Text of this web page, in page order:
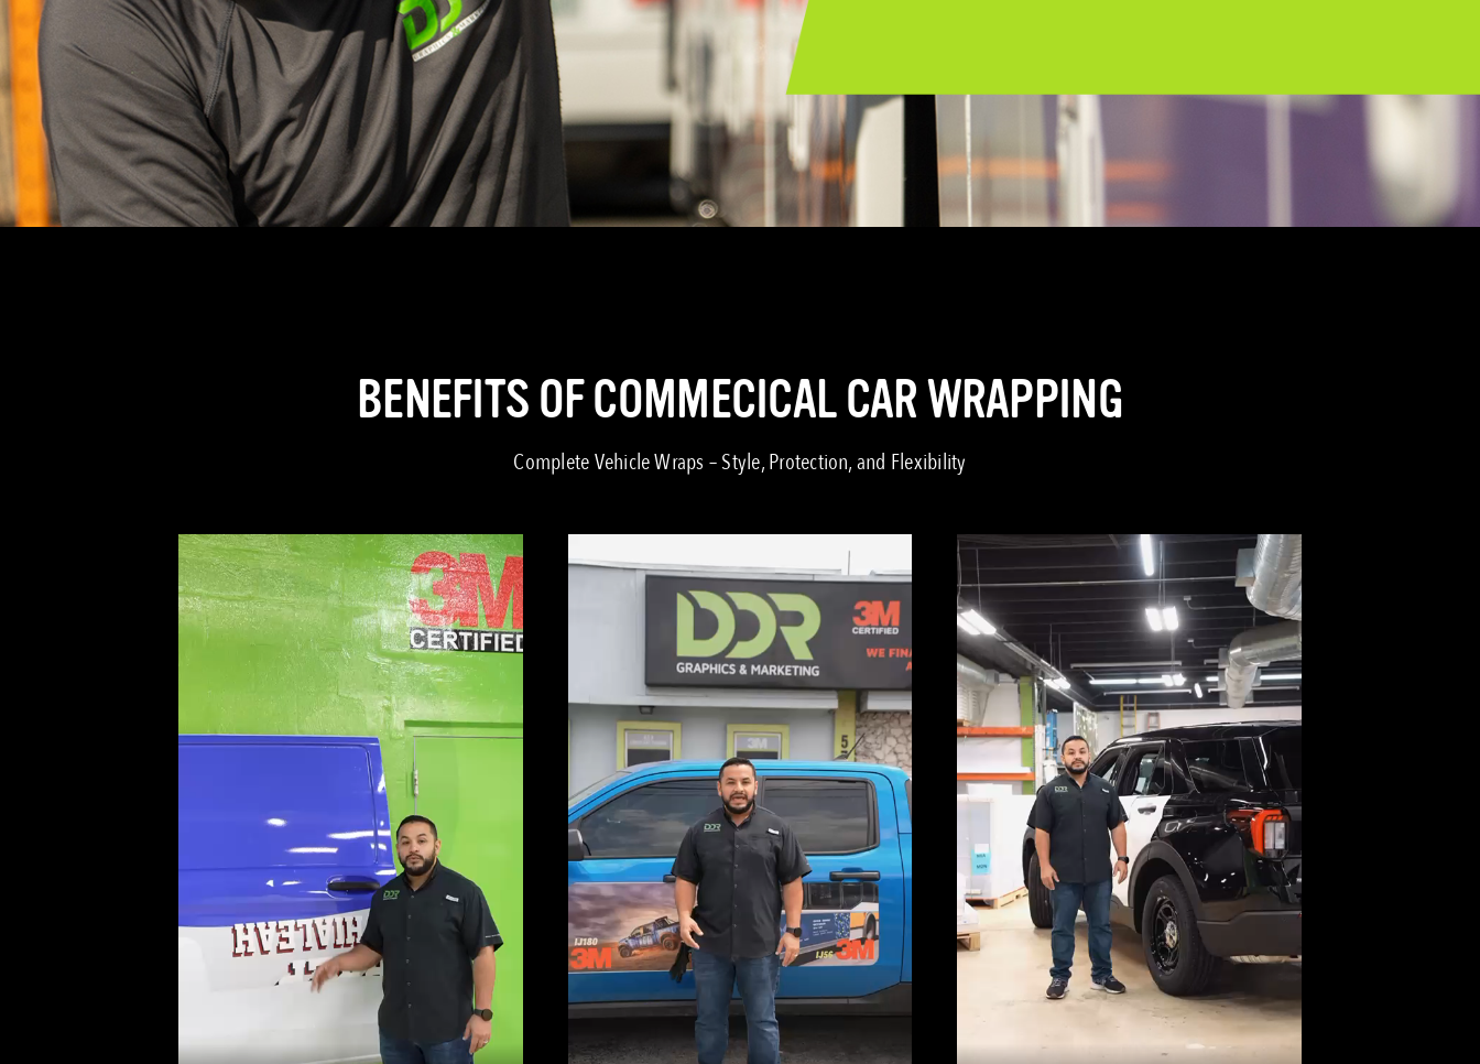
BENEFITS OF COMMECICAL CAR WRAPPING
Complete Vehicle Wraps – Style, Protection, and Flexibility